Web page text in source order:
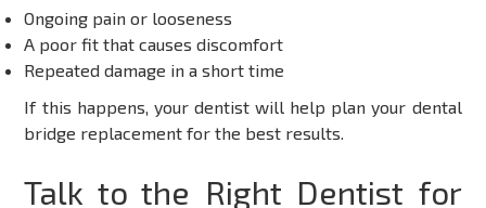
Ongoing pain or looseness
A poor fit that causes discomfort
Repeated damage in a short time
If this happens, your dentist will help plan your dental
bridge replacement for the best results.
Talk to the Right Dentist for